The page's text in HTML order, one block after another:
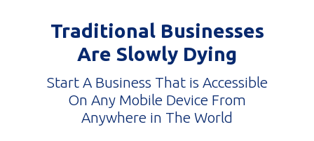
Traditional Businesses
Are Slowly Dying
Start A Business That is Accessible
On Any Mobile Device From
Anywhere in The World